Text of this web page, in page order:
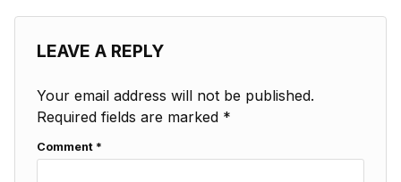
LEAVE A REPLY
Your email address will not be published.
Required fields are marked *
Comment *